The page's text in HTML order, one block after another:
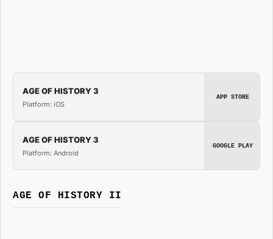
AGE OF HISTORY 3
Platform: iOS
APP STORE
AGE OF HISTORY 3
Platform: Android
GOOGLE PLAY
AGE OF HISTORY II